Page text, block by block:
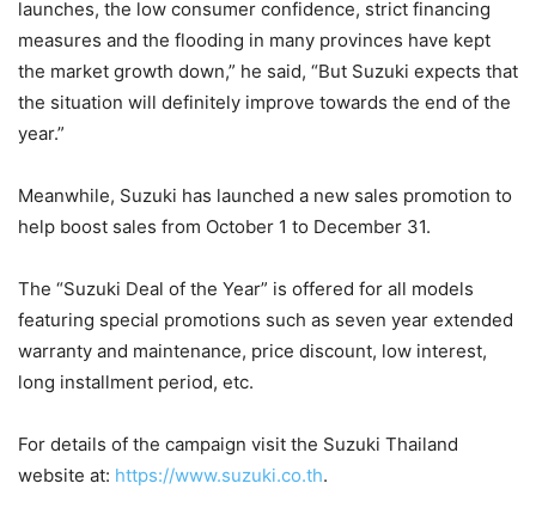
launches, the low consumer confidence, strict financing
measures and the flooding in many provinces have kept
the market growth down,” he said, “But Suzuki expects that
the situation will definitely improve towards the end of the
year.”
Meanwhile, Suzuki has launched a new sales promotion to
help boost sales from October 1 to December 31.
The “Suzuki Deal of the Year” is offered for all models
featuring special promotions such as seven year extended
warranty and maintenance, price discount, low interest,
long installment period, etc.
For details of the campaign visit the Suzuki Thailand
website at: https://www.suzuki.co.th.